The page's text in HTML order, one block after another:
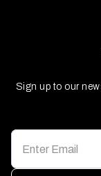
Sign up to our